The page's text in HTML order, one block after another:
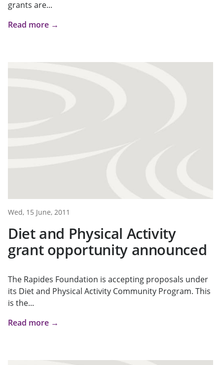
grants are...
Read more →
Wed, 15 June, 2011
Diet and Physical Activity
grant opportunity announced
The Rapides Foundation is accepting proposals under
its Diet and Physical Activity Community Program. This
is the...
Read more →